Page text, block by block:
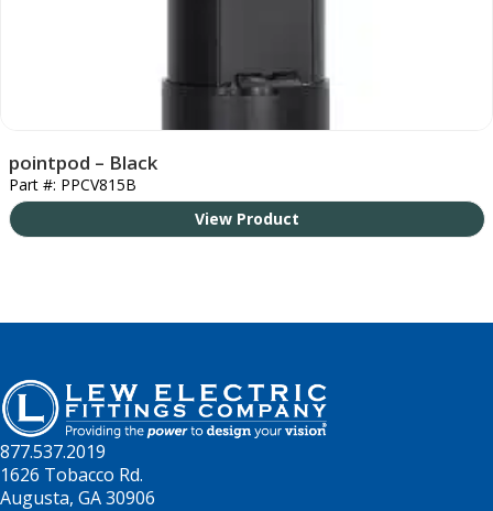
pointpod – Black
Part #: PPCV815B
View Product
877.537.2019
1626 Tobacco Rd.
Augusta, GA 30906